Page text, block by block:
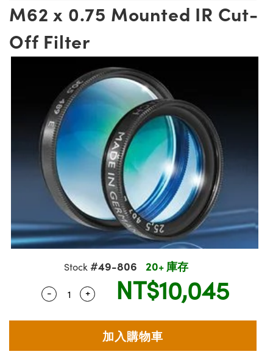
| 繞射光柵
| 光學組装
Components | SCHOTT 光學
| 紅外線光學產品
| 雷射光學
Sputtering) Coated Optics |
濺鍍）鍍膜光學元件
Elements (DOE) | 繞射光學
Assemblies | 雷射光學元件組装
Shaping | 雷射光束整形
| 雷射分光鏡
| 雷射顯微鏡
Isolators | 晶體和隔離器
| 雷射偏光片
| 電動平臺
and Slides | 平臺和滑塊
| 光圈類
Objectives
Objectives | 有限共軛物鏡
| 反射物鏡
Objectives
Cameras
|顯微鏡照明
體視顯微鏡系統
Filters | 顯微鏡濾光片
Lenses | 變焦鏡頭模組
Targets | 顯微鏡標靶
| 雷射防護
| 雷射用光機模組
| 實驗室和生產線
Objectives | 顯微鏡物鏡
Lenses for Harsh Environments
and Advanced
| 影視製作和高級攝影
Accessories | 成像鏡頭配件
Microscopy Cameras
Cameras | Allied Vision 相機
| Basler 相機
Cameras | IDS 相機
Labs Cameras™ | Lucid Vision
| Pixelink 相機
and Optomechanics | 相
| USAF 測試版
測器
大器
| 光度計
and Roughness Standards | 表面
Tools | 量測工具
Components | 主動光學元件
and Detection
Products | Acktar 黑色吸光
| 暗室器材
Accessories | UV固化設備
| 雷射防護
Production
Imaging
Processing
Tomography
Development Systems
Optical Company
and Detection
Production
| 清倉相機
| 清倉照明
Targets
and Detection
and Production | 清倉實驗室
| 重新認證顯微鏡
Lenses | 重新認證成像鏡
| 重新認證相機
| 重新認證照明
Targets
and Detection
and Production | 重新認證實
M62 x 0.75 Mounted IR Cut-
Off Filter
Stock #49-806 20+ 庫存
Quantity Selector
- Use the plus and minus buttons to adjust
+ NT$10,045